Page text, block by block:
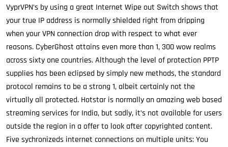
VyprVPN’s by using a great Internet Wipe out Switch shows that
your true IP address is normally shielded right from dripping
when your VPN connection drop with respect to what ever
reasons. CyberGhost attains even more than 1, 300 wow realms
across sixty one countries. Although the level of protection PPTP
supplies has been eclipsed by simply new methods, the standard
protocol remains to be a strong 1, albeit certainly not the
virtually all protected. Hotstar is normally an amazing web based
streaming services for India, but sadly, it’s not available for users
outside the region in a offer to look after copyrighted content.
Five sychronizeds internet connections on multiple units: You